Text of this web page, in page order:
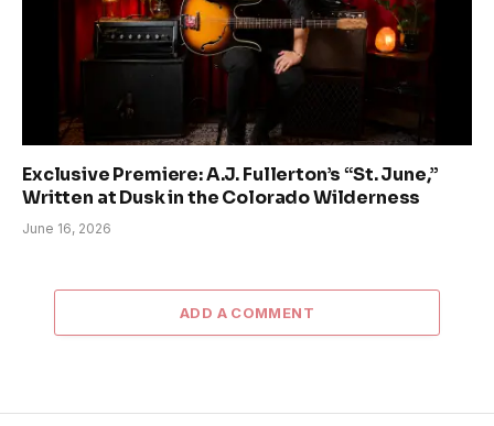
Exclusive Premiere: A.J. Fullerton’s “St. June,”
Written at Dusk in the Colorado Wilderness
June 16, 2026
ADD A COMMENT